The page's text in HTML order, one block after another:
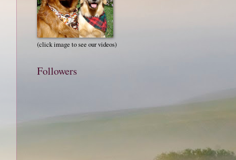
(click image to see our videos)
Followers